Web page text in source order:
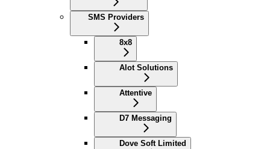
SMS Providers
8x8
Alot Solutions
Attentive
D7 Messaging
Dove Soft Limited